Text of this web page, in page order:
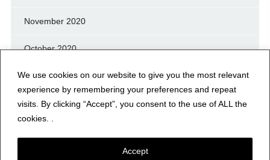
We use cookies on our website to give you the most relevant
experience by remembering your preferences and repeat
visits. By clicking “Accept”, you consent to the use of ALL the
cookies. .
Accept
November 2020
October 2020
September 2020
August 2020